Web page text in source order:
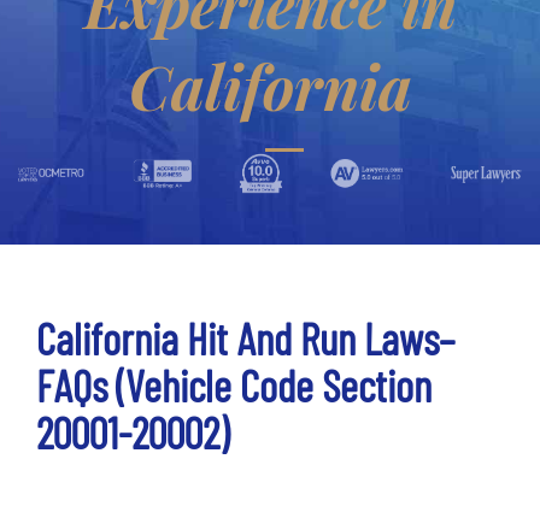
California
California Hit And Run Laws–
FAQs (Vehicle Code Section
20001-20002)